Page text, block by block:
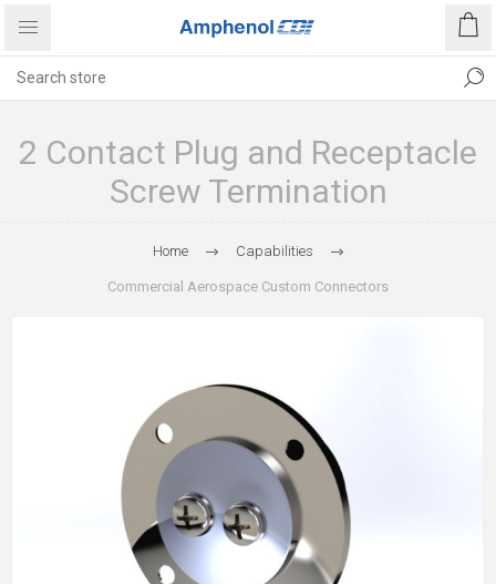
2 Contact Plug and Receptacle
Screw Termination
Home Capabilities
Commercial Aerospace Custom Connectors